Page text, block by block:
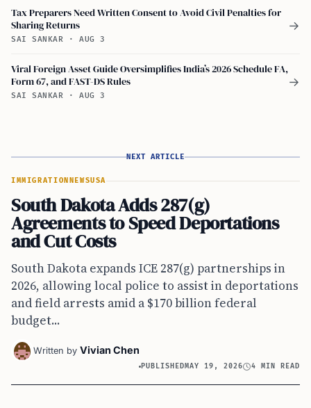
Tax Preparers Need Written Consent to Avoid Civil Penalties for
Sharing Returns
SAI SANKAR · AUG 3
→
Viral Foreign Asset Guide Oversimplifies India’s 2026 Schedule FA,
Form 67, and FAST-DS Rules
SAI SANKAR · AUG 3
→
NEXT ARTICLE
IMMIGRATION NEWSUSA
South Dakota Adds 287(g)
Agreements to Speed Deportations
and Cut Costs
South Dakota expands ICE 287(g) partnerships in
2026, allowing local police to assist in deportations
and field arrests amid a $170 billion federal
budget...
Written by Vivian Chen
PUBLISHEDMAY 19, 2026 4 MIN READ